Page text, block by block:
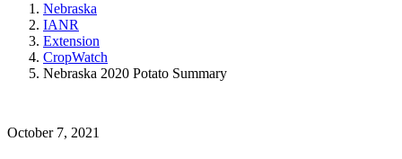
Nebraska
IANR
Extension
CropWatch
Nebraska 2020 Potato Summary
October 7, 2021